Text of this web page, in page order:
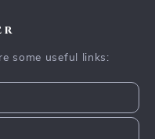
some useful links: